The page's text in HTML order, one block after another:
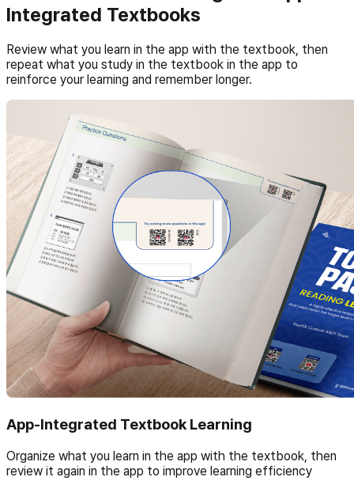
Integrated Textbooks
Review what you learn in the app with the textbook, then
repeat what you study in the textbook in the app to
reinforce your learning and remember longer.
App-Integrated Textbook Learning
Organize what you learn in the app with the textbook, then
review it again in the app to improve learning efficiency